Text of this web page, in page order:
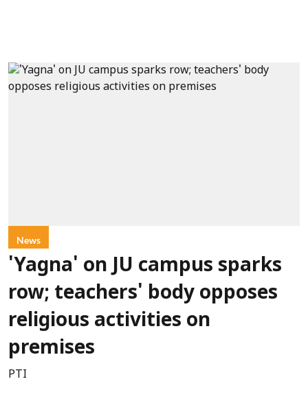
News
'Yagna' on JU campus sparks
row; teachers' body opposes
religious activities on
premises
PTI